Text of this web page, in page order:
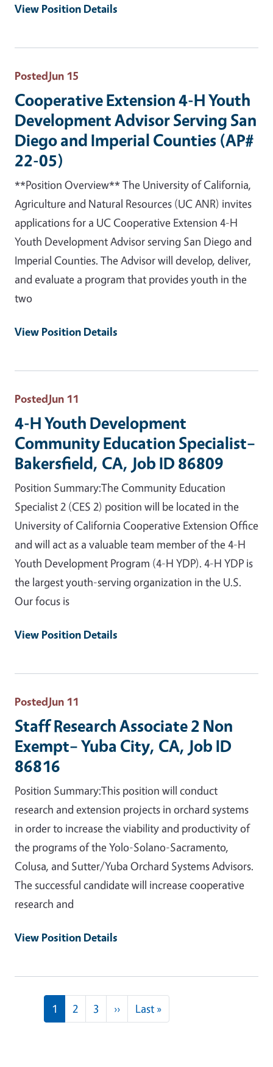
View Position Details
PostedJun 15
Cooperative Extension 4-H Youth
Development Advisor Serving San
Diego and Imperial Counties (AP#
22-05)
**Position Overview** The University of California,
Agriculture and Natural Resources (UC ANR) invites
applications for a UC Cooperative Extension 4-H
Youth Development Advisor serving San Diego and
Imperial Counties. The Advisor will develop, deliver,
and evaluate a program that provides youth in the
two
View Position Details
PostedJun 11
4-H Youth Development
Community Education Specialist–
Bakersfield, CA, Job ID 86809
Position Summary:The Community Education
Specialist 2 (CES 2) position will be located in the
University of California Cooperative Extension Office
and will act as a valuable team member of the 4-H
Youth Development Program (4-H YDP). 4-H YDP is
the largest youth-serving organization in the U.S.
Our focus is
View Position Details
PostedJun 11
Staff Research Associate 2 Non
Exempt– Yuba City, CA, Job ID
86816
Position Summary:This position will conduct
research and extension projects in orchard systems
in order to increase the viability and productivity of
the programs of the Yolo-Solano-Sacramento,
Colusa, and Sutter/Yuba Orchard Systems Advisors.
The successful candidate will increase cooperative
research and
View Position Details
Pagination
1 2 3 ››Next page
Last »Last page